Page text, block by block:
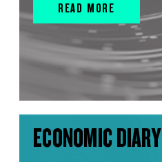
READ MORE
ECONOMIC DIARY